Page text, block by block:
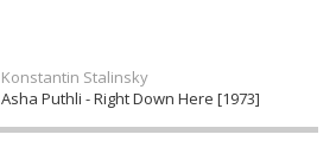
Konstantin Stalinsky
Asha Puthli - Right Down Here [1973]